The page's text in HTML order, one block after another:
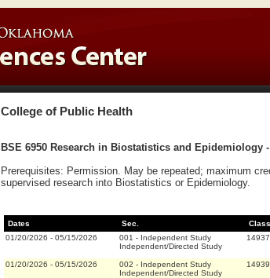
College of Public Health
BSE 6950 Research in Biostatistics and Epidemiology
Prerequisites: Permission. May be repeated; maximum
supervised research into Biostatistics or Epidemiology.
Dates Sec. Class
01/20/2026 - 05/15/2026 001 - Independent Study
Independent/Directed Study
14937
01/20/2026 - 05/15/2026 002 - Independent Study
Independent/Directed Study
14939